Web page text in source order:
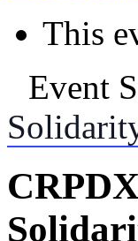
This
Event